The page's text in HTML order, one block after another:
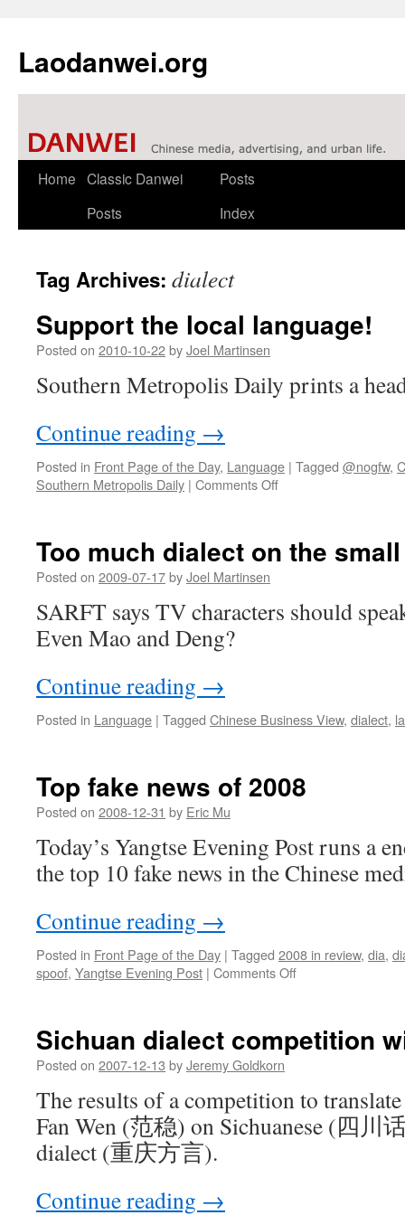
Laodanwei.org
Skip
Home Classic Danwei
Posts
Posts
Index
Tag Archives: dialect
Support the local language!
Posted on 2010-10-22byJoel Martinsen
Southern Metropolis Daily prints a
Continue reading →
Posted in Front Page of the Day, Language | Tagged @nogfw,
Southern Metropolis Daily | Comments Offon
language!
Too much dialect on the
Posted on 2009-07-17byJoel Martinsen
SARFT says TV characters should
Even Mao and Deng?
Continue reading →
Posted in Language | Tagged Chinese Business View, dialect,
Top fake news of 2008
Posted on 2008-12-31 by Eric Mu
Today’s Yangtse Evening Post runs a
the top 10 fake news in the Chinese
Continue reading →
Posted in Front Page of the Day | Tagged 2008 in review, dia,
spoof, Yangtse Evening Post | Comments Offon
of
Sichuan dialect competition
Posted on 2007-12-13 byJeremy Goldkorn
The results of a competition to
Fan Wen (范稳) on Sichuanese (四川
dialect (重庆方言).
Continue reading →